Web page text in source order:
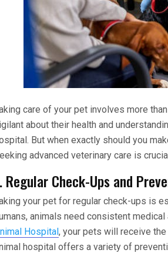
care of your pet involves more
about their health and
But when exactly should you
advanced veterinary care is
Regular Check-Ups and
your pet for regular check-ups is
animals need consistent
Hospital, your pets will receive
hospital offers a variety of